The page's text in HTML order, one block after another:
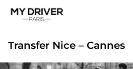
Transfer Nice – Cannes